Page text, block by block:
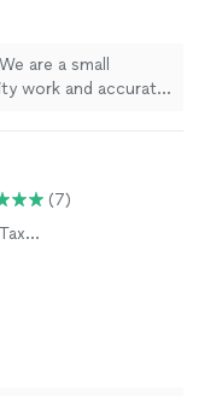
are a small
work and accurate
on getting it
from
and your goals.
and careful
& Associates to
needs.
(7)